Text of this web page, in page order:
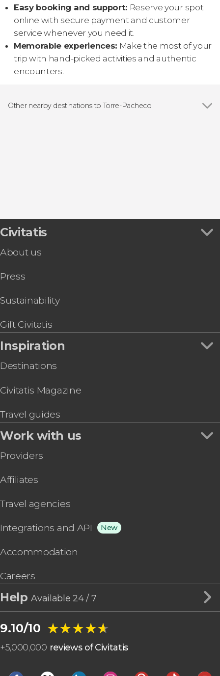
Easy booking and support: Reserve your spot
online with secure payment and customer
service whenever you need it.
Memorable experiences: Make the most of your
trip with hand-picked activities and authentic
encounters.
Other nearby destinations to Torre-Pacheco
Civitatis
About us
Press
Sustainability
Gift Civitatis
Inspiration
Destinations
Civitatis Magazine
Travel guides
Work with us
Providers
Affiliates
Travel agencies
Integrations and API New
Accommodation
Careers
HelpAvailable 24 / 7
9.10/10 ★★★★★
★★★★★
+5,000,000 reviews of Civitatis